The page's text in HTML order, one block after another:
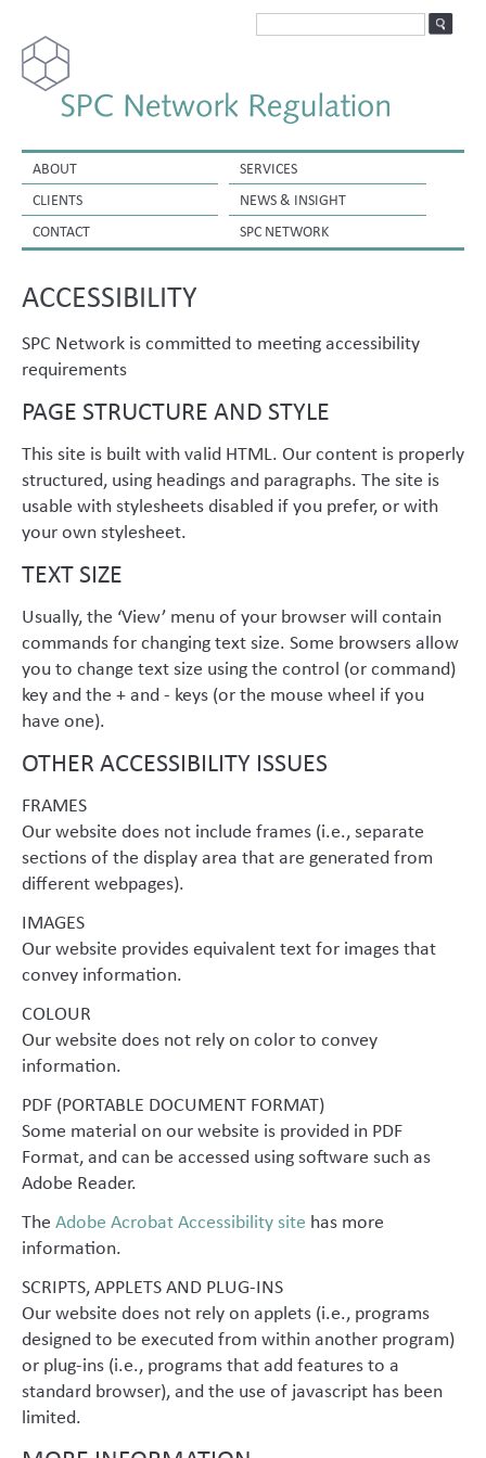
ABOUT
SERVICES
CLIENTS
NEWS & INSIGHT
CONTACT
SPC NETWORK
ACCESSIBILITY
SPC Network is committed to meeting accessibility
requirements
PAGE STRUCTURE AND STYLE
This site is built with valid HTML. Our content is properly
structured, using headings and paragraphs. The site is
usable with stylesheets disabled if you prefer, or with
your own stylesheet.
TEXT SIZE
Usually, the ‘View’ menu of your browser will contain
commands for changing text size. Some browsers allow
you to change text size using the control (or command)
key and the + and - keys (or the mouse wheel if you
have one).
OTHER ACCESSIBILITY ISSUES
FRAMES
Our website does not include frames (i.e., separate
sections of the display area that are generated from
different webpages).
IMAGES
Our website provides equivalent text for images that
convey information.
COLOUR
Our website does not rely on color to convey
information.
PDF (PORTABLE DOCUMENT FORMAT)
Some material on our website is provided in PDF
Format, and can be accessed using software such as
Adobe Reader.
The Adobe Acrobat Accessibility site has more
information.
SCRIPTS, APPLETS AND PLUG-INS
Our website does not rely on applets (i.e., programs
designed to be executed from within another program)
or plug-ins (i.e., programs that add features to a
standard browser), and the use of javascript has been
limited.